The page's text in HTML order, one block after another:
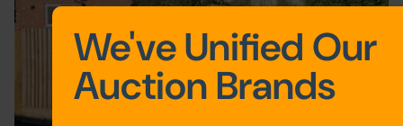
We've Unified Our
Auction Brands